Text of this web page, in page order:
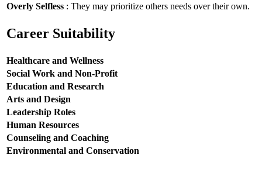
Overly Selfless : They may prioritize others needs over their own.
Career Suitability
Healthcare and Wellness
Social Work and Non-Profit
Education and Research
Arts and Design
Leadership Roles
Human Resources
Counseling and Coaching
Environmental and Conservation